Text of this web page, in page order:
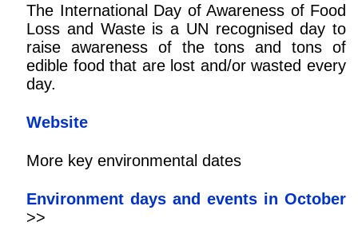
The International Day of Awareness of Food
Loss and Waste is a UN recognised day to
raise awareness of the tons and tons of
edible food that are lost and/or wasted every
day.
Website
More key environmental dates
Environment days and events in October
>>